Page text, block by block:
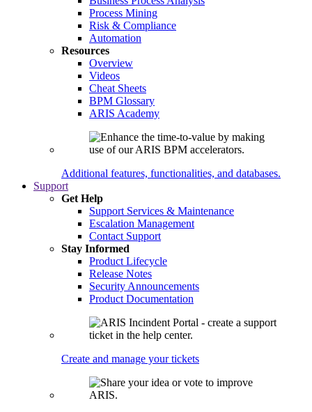
Process Mining
Risk & Compliance
Automation
Resources
Overview
Videos
Cheat Sheets
BPM Glossary
ARIS Academy
Additional features, functionalities, and databases.
Support
Get Help
Support Services & Maintenance
Escalation Management
Contact Support
Stay Informed
Product Lifecycle
Release Notes
Security Announcements
Product Documentation
Create and manage your tickets